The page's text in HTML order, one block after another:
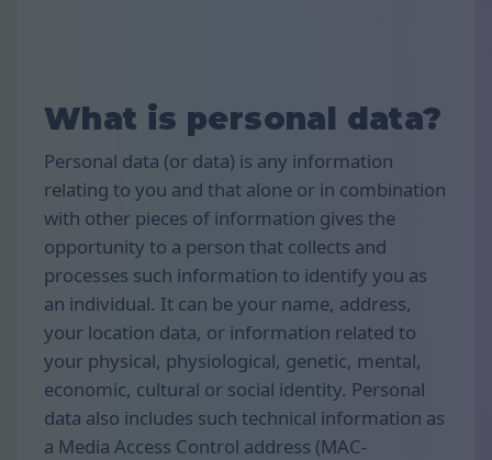
What is personal data?
Personal data (or data) is any information
relating to you and that alone or in combination
with other pieces of information gives the
opportunity to a person that collects and
processes such information to identify you as
an individual. It can be your name, address,
your location data, or information related to
your physical, physiological, genetic, mental,
economic, cultural or social identity. Personal
data also includes such technical information as
a Media Access Control address (MAC-